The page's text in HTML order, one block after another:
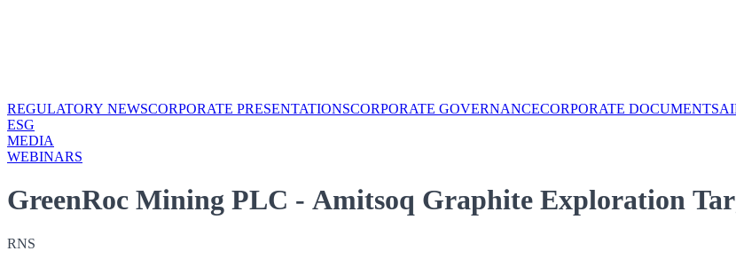
REGULATORY NEWSCORPORATE PRESENTATIONSCORPORATE GOVERNANCECORPORATE DOCUMENTS
ESG
MEDIA
WEBINARS
GreenRoc Mining PLC - Amitsoq Graphite Exploration
RNS